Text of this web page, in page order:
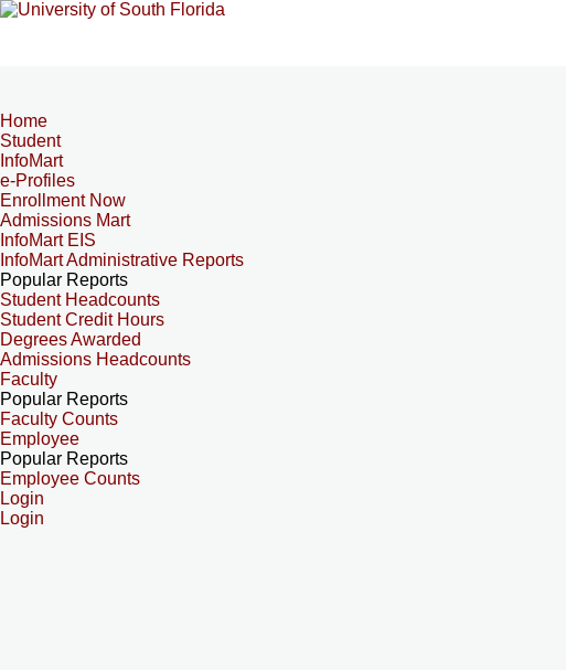
Home
Student
InfoMart
e-Profiles
Enrollment Now
Admissions Mart
InfoMart EIS
InfoMart Administrative Reports
Popular Reports
Student Headcounts
Student Credit Hours
Degrees Awarded
Admissions Headcounts
Faculty
Popular Reports
Faculty Counts
Employee
Popular Reports
Employee Counts
Login
Login